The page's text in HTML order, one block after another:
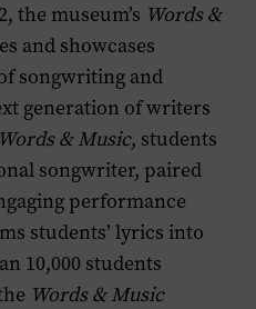
the museum’s Words &
and showcases
songwriting and
generation of writers
Words & Music, students
songwriter, paired
performance
students’ lyrics into
10,000 students
Words & Music